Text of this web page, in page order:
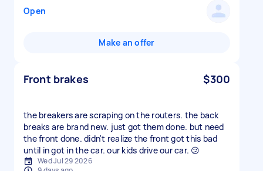
Open
Make an offer
Front brakes $300
the breakers are scraping on the routers. the back
breaks are brand new. just got them done. but need
the front done. didn't realize the front got this bad
until in got in the car. our kids drive our car. 😕
Wed Jul 29 2026